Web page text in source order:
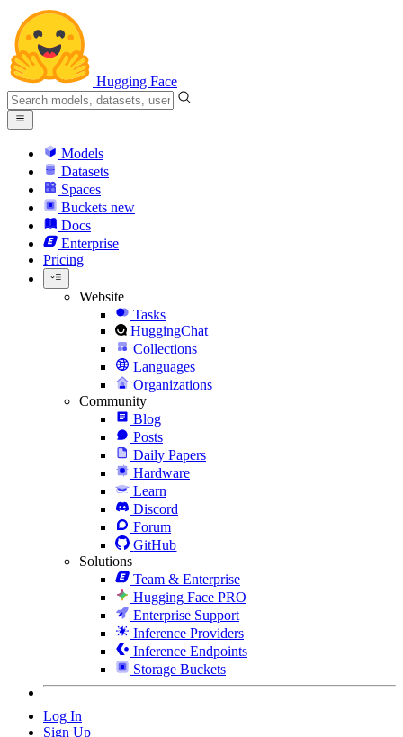
Hugging Face
Models
Datasets
Spaces
Buckets new
Docs
Enterprise
Pricing
Website
Tasks
HuggingChat
Collections
Languages
Organizations
Community
Blog
Posts
Daily Papers
Hardware
Learn
Discord
Forum
GitHub
Solutions
Team & Enterprise
Hugging Face PRO
Enterprise Support
Inference Providers
Inference Endpoints
Storage Buckets
Log In
Sign Up